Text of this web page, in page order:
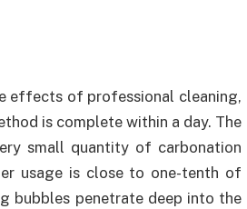
effects of professional cleaning,
is complete within a day. The
small quantity of carbonation
usage is close to one-tenth of
bubbles penetrate deep into the